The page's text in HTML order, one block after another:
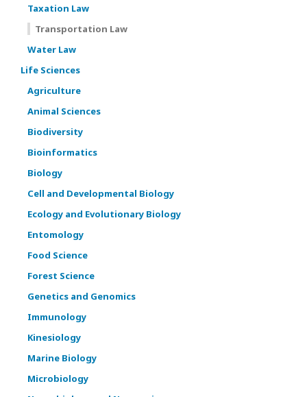
Taxation Law
Transportation Law
Water Law
Life Sciences
Agriculture
Animal Sciences
Biodiversity
Bioinformatics
Biology
Cell and Developmental Biology
Ecology and Evolutionary Biology
Entomology
Food Science
Forest Science
Genetics and Genomics
Immunology
Kinesiology
Marine Biology
Microbiology